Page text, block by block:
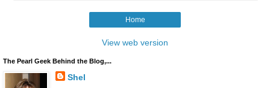
Home
View web version
The Pearl Geek Behind the Blog,...
Shel